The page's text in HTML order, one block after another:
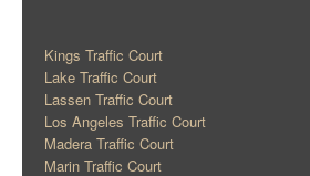
Kings Traffic Court
Lake Traffic Court
Lassen Traffic Court
Los Angeles Traffic Court
Madera Traffic Court
Marin Traffic Court